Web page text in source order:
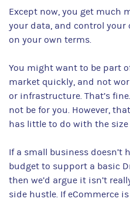
Except now, you get much
your data, and control your
on your own terms.
You might want to be part
market quickly, and not
or infrastructure. That’s
not be for you. However,
has little to do with the size
If a small business doesn’t
budget to support a basic
then we’d argue it isn’t
side hustle. If eCommerce